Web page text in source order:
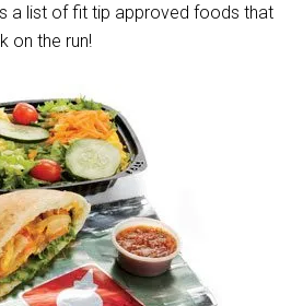
a list of fit tip approved foods that
on the run!